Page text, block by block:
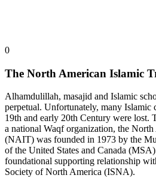
0
The North American Islamic
Alhamdulillah, masajid and Islamic
perpetual. Unfortunately, many Islamic
19th and early 20th Century were lost.
a national Waqf organization, the
(NAIT) was founded in 1973 by the
of the United States and Canada
foundational supporting relationship
Society of North America (ISNA).